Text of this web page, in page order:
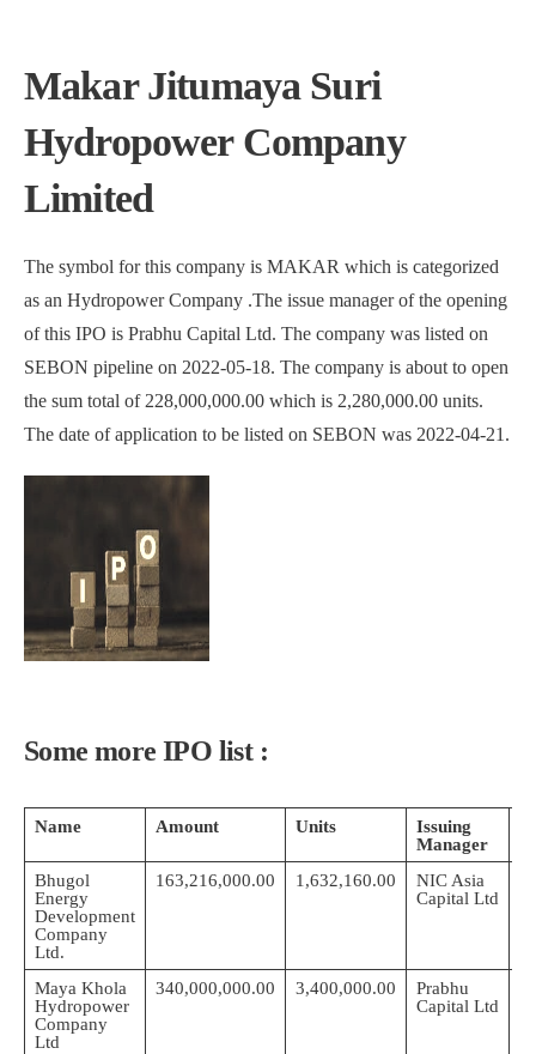
Makar Jitumaya Suri
Hydropower Company
Limited
The symbol for this company is MAKAR which is categorized
as an Hydropower Company .The issue manager of the opening
of this IPO is Prabhu Capital Ltd. The company was listed on
SEBON pipeline on 2022-05-18. The company is about to open
the sum total of 228,000,000.00 which is 2,280,000.00 units.
The date of application to be listed on SEBON was 2022-04-21.
Some more IPO list :
Name Amount Units
Issuing
Manager
Bhugol
Energy
Development
Company
Ltd.
163,216,000.00 1,632,160.00
NIC Asia
Capital Ltd
Maya Khola
Hydropower
Company
Ltd
340,000,000.00 3,400,000.00
Prabhu
Capital Ltd